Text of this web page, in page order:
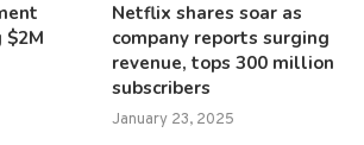
Netflix shares soar as
company reports surging
revenue, tops 300 million
subscribers
January 23, 2025